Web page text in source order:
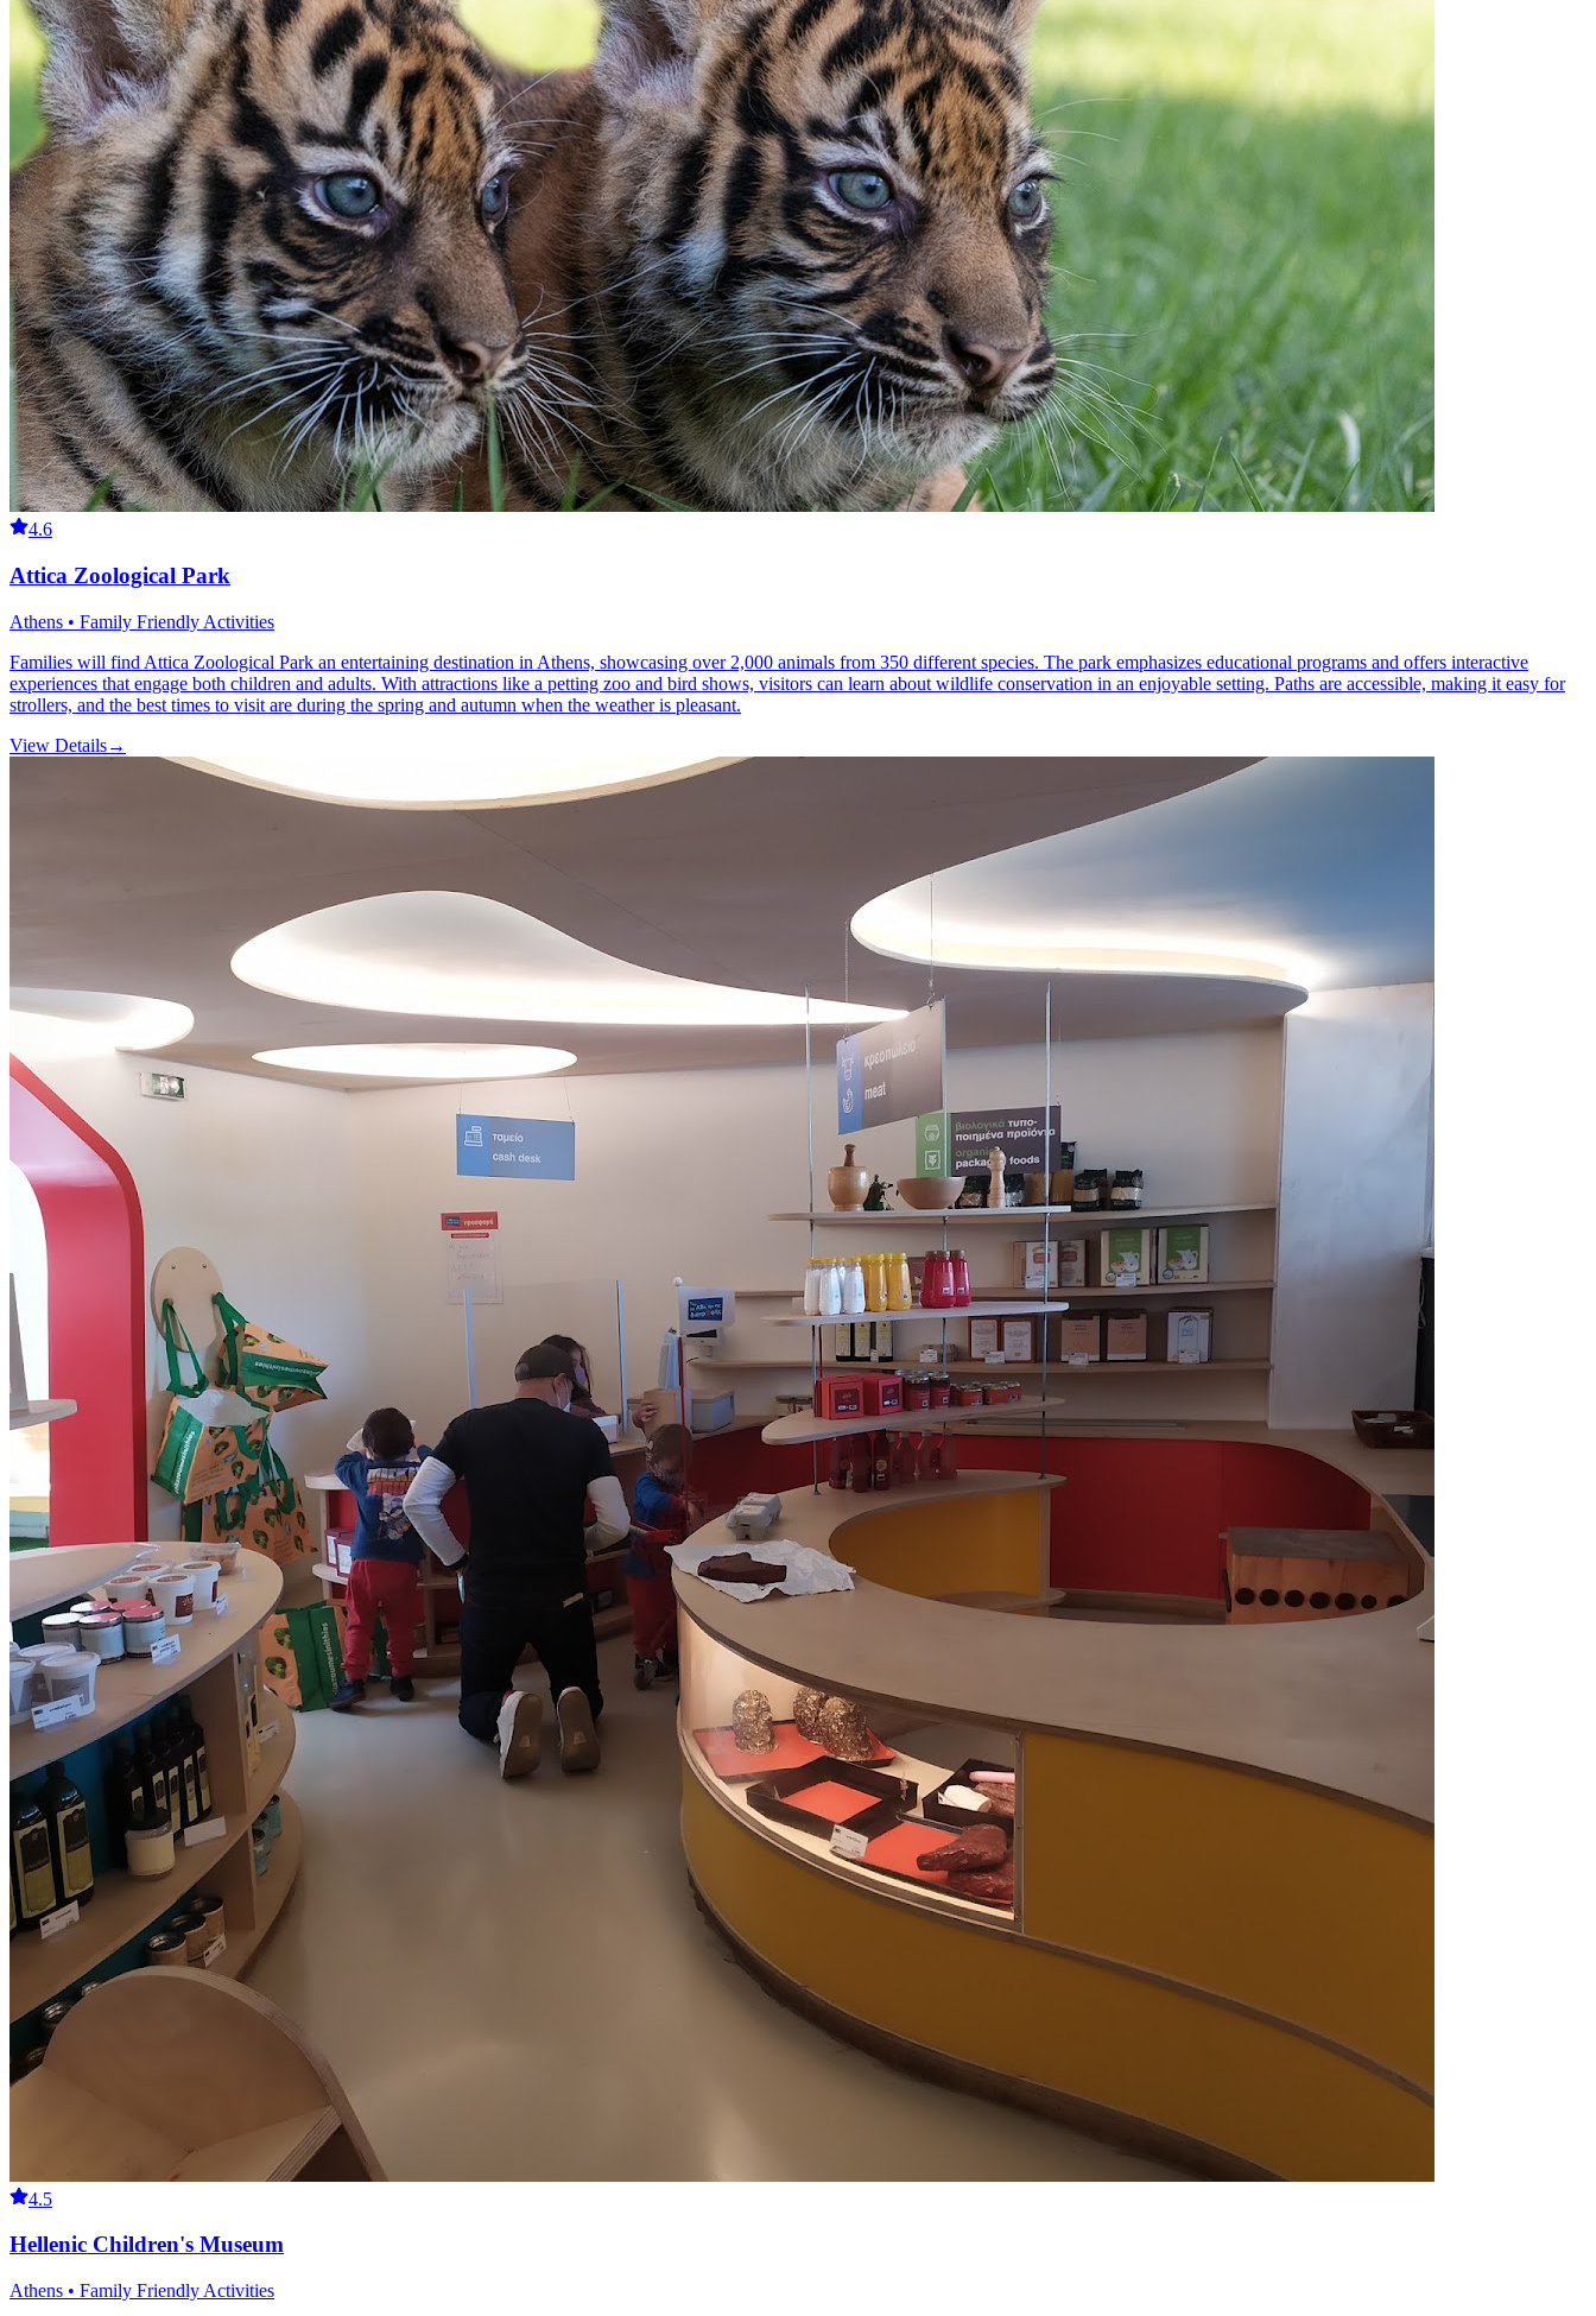
4.6
Attica Zoological Park
Athens • Family Friendly Activities
Families will find Attica Zoological Park an entertaining destination in Athens, showcasing over 2,000 animals from 350 different species. The park emphasizes educational programs and offers interactive
experiences that engage both children and adults. With attractions like a petting zoo and bird shows, visitors can learn about wildlife conservation in an enjoyable setting. Paths are accessible, making it easy for
strollers, and the best times to visit are during the spring and autumn when the weather is pleasant.
View Details→
4.5
Hellenic Children's Museum
Athens • Family Friendly Activities